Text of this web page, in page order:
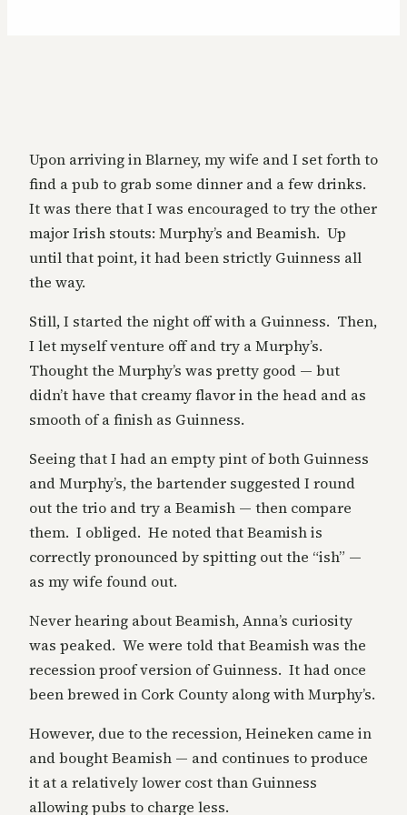
Upon arriving in Blarney, my wife and I set forth to
find a pub to grab some dinner and a few drinks.
It was there that I was encouraged to try the other
major Irish stouts: Murphy’s and Beamish. Up
until that point, it had been strictly Guinness all
the way.
Still, I started the night off with a Guinness. Then,
I let myself venture off and try a Murphy’s.
Thought the Murphy’s was pretty good — but
didn’t have that creamy flavor in the head and as
smooth of a finish as Guinness.
Seeing that I had an empty pint of both Guinness
and Murphy’s, the bartender suggested I round
out the trio and try a Beamish — then compare
them. I obliged. He noted that Beamish is
correctly pronounced by spitting out the “ish” —
as my wife found out.
Never hearing about Beamish, Anna’s curiosity
was peaked. We were told that Beamish was the
recession proof version of Guinness. It had once
been brewed in Cork County along with Murphy’s.
However, due to the recession, Heineken came in
and bought Beamish — and continues to produce
it at a relatively lower cost than Guinness
allowing pubs to charge less.